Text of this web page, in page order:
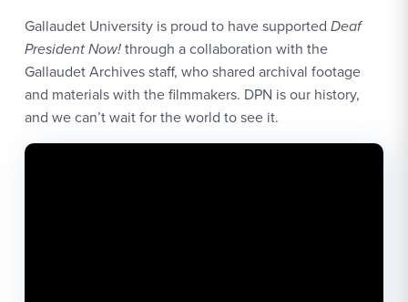
Gallaudet University is proud to have supported Deaf
President Now!through a collaboration with the
Gallaudet Archives staff, who shared archival footage
and materials with the filmmakers. DPN is our history,
and we can’t wait for the world to see it.